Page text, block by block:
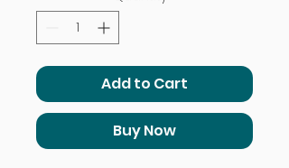
Add to Cart
Buy Now